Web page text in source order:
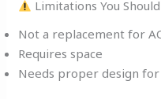
Limitations You
Not a replacement for
Requires space
Needs proper design